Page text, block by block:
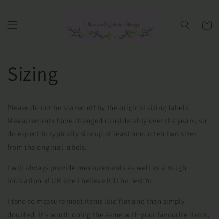
al contenido
Carrito
Sizing
Please do not be scared off by the original sizing labels.
Measurements have changed considerably over the years, so
do expect to typically size up at least one, often two sizes
from the original labels.
I will always provide measurements as well as a rough
indication of UK size I believe it'll be best for.
I tend to measure most items laid flat and then simply
doubled. It's worth doing the same with your favourite items,